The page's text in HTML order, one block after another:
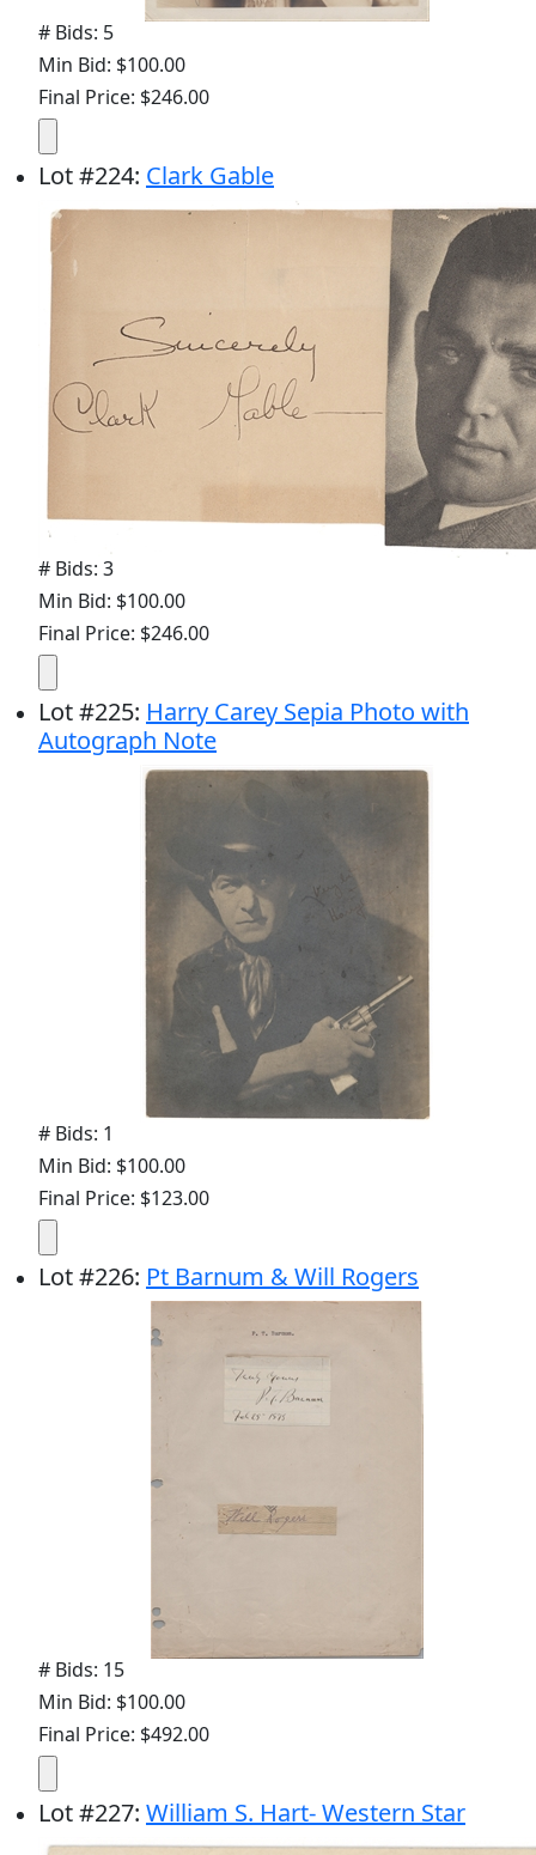
# Bids: 5
Min Bid: $100.00
Final Price: $246.00
Lot#224: Clark Gable
# Bids: 3
Min Bid: $100.00
Final Price: $246.00
Lot#225: Harry Carey Sepia Photo with
Autograph Note
# Bids: 1
Min Bid: $100.00
Final Price: $123.00
Lot#226: Pt Barnum & Will Rogers
# Bids: 15
Min Bid: $100.00
Final Price: $492.00
Lot#227: William S. Hart- Western Star